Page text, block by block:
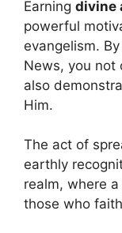
Earning divine
powerful
evangelism.
News, you not
also
Him.
The act of
earthly
realm, where a
those who